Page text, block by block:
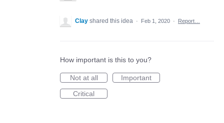
Clay shared this idea · Feb 1, 2020 · Report…
How important is this to you?
Not at all
Important
Critical